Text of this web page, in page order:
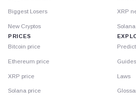
Biggest Losers
New Cryptos
PRICES
Bitcoin price
Ethereum price
XRP price
Solana price
XRP
Guides
Laws